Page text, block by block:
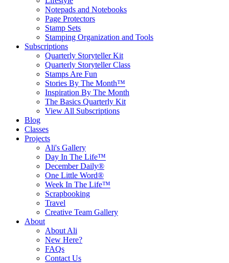
Notepads and Notebooks
Page Protectors
Stamp Sets
Stamping Organization and Tools
Subscriptions
Quarterly Storyteller Kit
Quarterly Storyteller Class
Stamps Are Fun
Stories By The Month™
Inspiration By The Month
The Basics Quarterly Kit
View All Subscriptions
Blog
Classes
Projects
Ali's Gallery
Day In The Life™
December Daily®
One Little Word®
Week In The Life™
Scrapbooking
Travel
Creative Team Gallery
About
About Ali
New Here?
FAQs
Contact Us